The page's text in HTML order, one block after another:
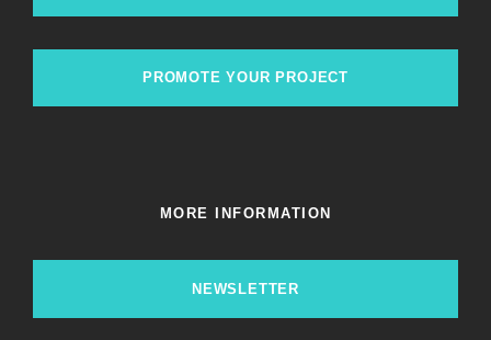
PROMOTE YOUR PROJECT
MORE INFORMATION
NEWSLETTER